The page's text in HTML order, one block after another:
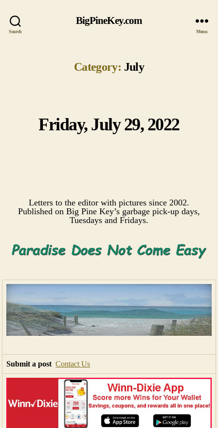
Search
BigPineKey.com
Menu
Category: July
Categories
Friday, July 29, 2022
Letters to the editor with pictures since 2002.
Published on Big Pine Key’s garbage pick-up days,
Tuesdays and Fridays.
Submit a post Contact Us